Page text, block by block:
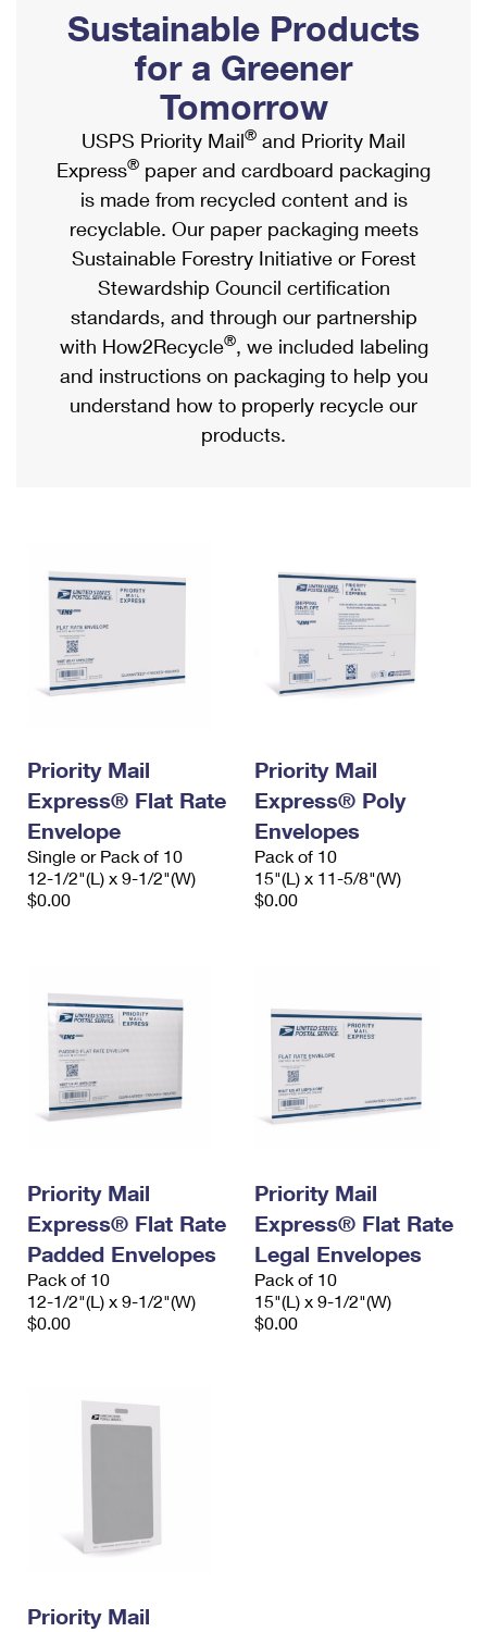
Ship to USPS Smart Locker
Label Broker
Custom Mail, Cards, & Envelopes
Postage Prices
Mail & Shipping Services
Priority Mail Express
Priority Mail
USPS Ground Advantage
First-Class Mail
Military & Diplomatic Mail
Requesting a Refund
Mailbox Guidelines
Mail for the Deceased
Political Mail
Promotions & Incentives
Informed Delivery Marketing
USPS Connect
eCommerce
Local
Postage Options
Verifying Postage
Returns Services
USPS & Web Tools APIs
Prices
Shipping Internationally Online
International Insurance & Extra Services
Completing Customs Forms
Military & Diplomatic Mail
Passports
Comparing International Shipping
Services
Priority Mail Express International
Priority Mail International
Requesting an International Refund
Sustainable Products
for a Greener
Tomorrow
USPS Priority Mail® and Priority Mail
Express® paper and cardboard packaging
is made from recycled content and is
recyclable. Our paper packaging meets
Sustainable Forestry Initiative or Forest
Stewardship Council certification
standards, and through our partnership
with How2Recycle®, we included labeling
and instructions on packaging to help you
understand how to properly recycle our
products.
Priority Mail
Express® Flat Rate
Envelope
Single or Pack of 10
12-1/2"(L) x 9-1/2"(W)
$0.00
Priority Mail
Express® Poly
Envelopes
Pack of 10
15"(L) x 11-5/8"(W)
$0.00
Priority Mail
Express® Flat Rate
Padded Envelopes
Pack of 10
12-1/2"(L) x 9-1/2"(W)
$0.00
Priority Mail
Express® Flat Rate
Legal Envelopes
Pack of 10
15"(L) x 9-1/2"(W)
$0.00
Priority Mail